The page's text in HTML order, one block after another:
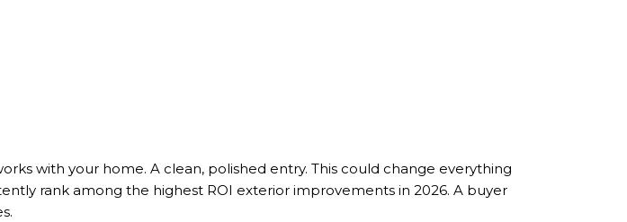
with your home. A clean, polished entry. This could change everything
rank among the highest ROI exterior improvements in 2026. A buyer